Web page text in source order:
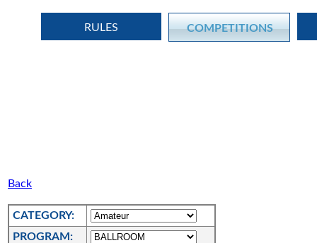
RULES COMPETITIONS
Back
CATEGORY:
PROGRAM: